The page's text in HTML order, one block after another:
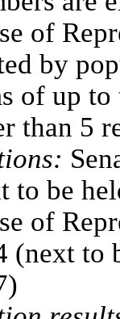
of
by
of up to
than 5
to be
of
(next to